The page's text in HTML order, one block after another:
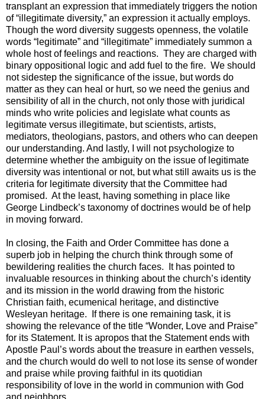
transplant an expression that immediately triggers the notion
of “illegitimate diversity,” an expression it actually employs.
Though the word diversity suggests openness, the volatile
words “legitimate” and “illegitimate” immediately summon a
whole host of feelings and reactions. They are charged with
binary oppositional logic and add fuel to the fire. We should
not sidestep the significance of the issue, but words do
matter as they can heal or hurt, so we need the genius and
sensibility of all in the church, not only those with juridical
minds who write policies and legislate what counts as
legitimate versus illegitimate, but scientists, artists,
mediators, theologians, pastors, and others who can deepen
our understanding. And lastly, I will not psychologize to
determine whether the ambiguity on the issue of legitimate
diversity was intentional or not, but what still awaits us is the
criteria for legitimate diversity that the Committee had
promised. At the least, having something in place like
George Lindbeck’s taxonomy of doctrines would be of help
in moving forward.
In closing, the Faith and Order Committee has done a
superb job in helping the church think through some of
bewildering realities the church faces. It has pointed to
invaluable resources in thinking about the church’s identity
and its mission in the world drawing from the historic
Christian faith, ecumenical heritage, and distinctive
Wesleyan heritage. If there is one remaining task, it is
showing the relevance of the title “Wonder, Love and Praise”
for its Statement. It is apropos that the Statement ends with
Apostle Paul’s words about the treasure in earthen vessels,
and the church would do well to not lose its sense of wonder
and praise while proving faithful in its quotidian
responsibility of love in the world in communion with God
and neighbors.